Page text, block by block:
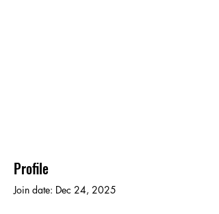
Profile
Join date: Dec 24, 2025